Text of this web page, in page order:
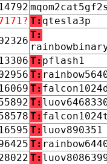
T: qtesla3p
T:
T: pflash1
T:
T:
T:
T:
T: luov890351
T:
T: